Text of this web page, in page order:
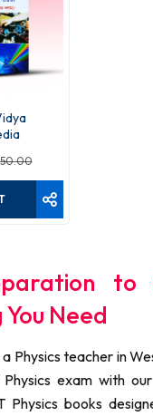
to
Need
Physics teacher in
exam with
Physics books